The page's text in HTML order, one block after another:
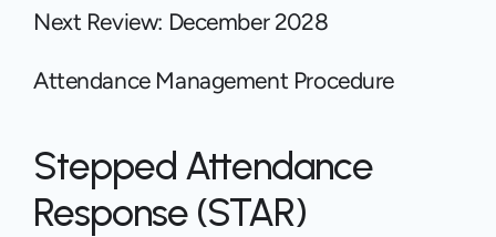
Next Review: December 2028
Attendance Management Procedure
Stepped Attendance
Response (STAR)